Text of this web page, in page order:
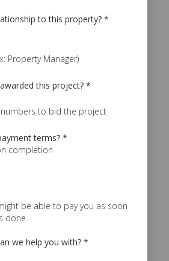
to this property? *
Property Manager)
this project? *
to bid the project
terms? *
completion
be able to pay you as soon
done.
we help you with? *